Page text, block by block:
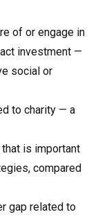
of or engage in
investment —
social or
to charity — a
is important
compared
gap related to